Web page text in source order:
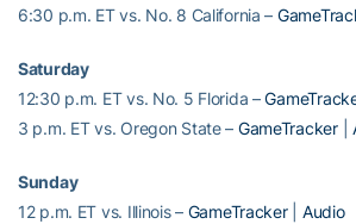
6:30 p.m. ET vs. No. 8 California –
Saturday
12:30 p.m. ET vs. No. 5 Florida –
3 p.m. ET vs. Oregon State – GameTracker|
Sunday
12 p.m. ET vs. Illinois – GameTracker| Audio